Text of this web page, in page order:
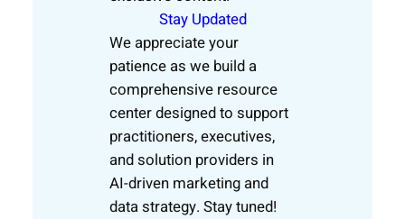
Stay Updated
We appreciate your
patience as we build a
comprehensive resource
center designed to support
practitioners, executives,
and solution providers in
AI-driven marketing and
data strategy. Stay tuned!